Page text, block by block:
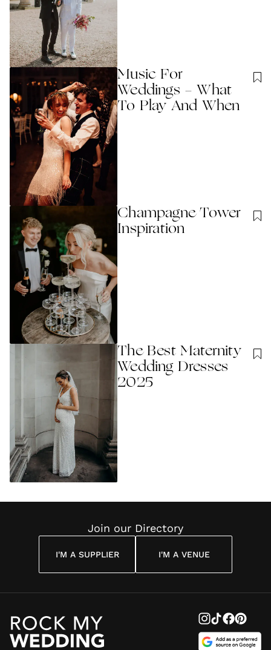
Music For
Weddings - What
To Play And When
Champagne Tower
Inspiration
The Best Maternity
Wedding Dresses
2025
Join our Directory
I'M A SUPPLIER I'M A VENUE